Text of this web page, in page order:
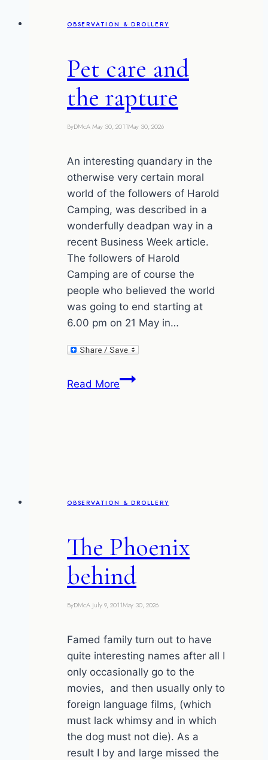
gland
OBSERVATION & DROLLERY
Pet care and
the rapture
ByDMcAMay 30, 2011May 30, 2026
An interesting quandary in the
otherwise very certain moral
world of the followers of Harold
Camping, was described in a
wonderfully deadpan way in a
recent Business Week article.
The followers of Harold
Camping are of course the
people who believed the world
was going to end starting at
6.00 pm on 21 May in…
Read MorePet
OBSERVATION & DROLLERY
The Phoenix
behind
ByDMcA July 9, 2011May 30, 2026
Famed family turn out to have
quite interesting names after all I
only occasionally go to the
movies, and then usually only to
foreign language films, (which
must lack whimsy and in which
the dog must not die). As a
result I by and large missed the